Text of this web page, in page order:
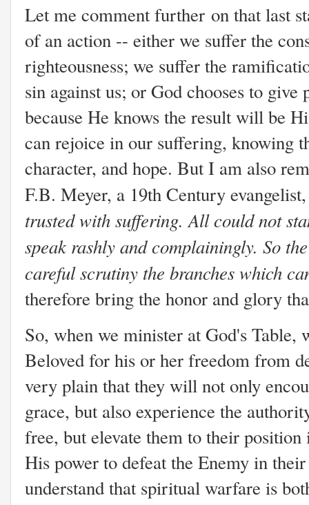
Let me comment further on that last
of an action -- either we suffer the
righteousness; we suffer the
sin against us; or God chooses to
because He knows the result will be
can rejoice in our suffering, knowing
character, and hope. But I am also
F.B. Meyer, a 19th Century
trusted with suffering. All could not
speak rashly and complainingly. So
careful scrutiny the branches which
therefore bring the honor and glory
So, when we minister at God's Table,
Beloved for his or her freedom from
very plain that they will not only
grace, but also experience the
free, but elevate them to their
His power to defeat the Enemy in
understand that spiritual warfare is